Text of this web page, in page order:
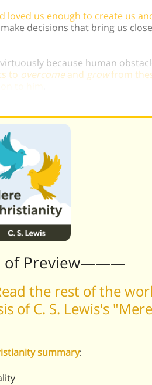
loved us enough to create us
decisions that bring us
because human
to overcomeand growfrom
to him
Preview———
the rest of the
of C. S. Lewis's
summary: